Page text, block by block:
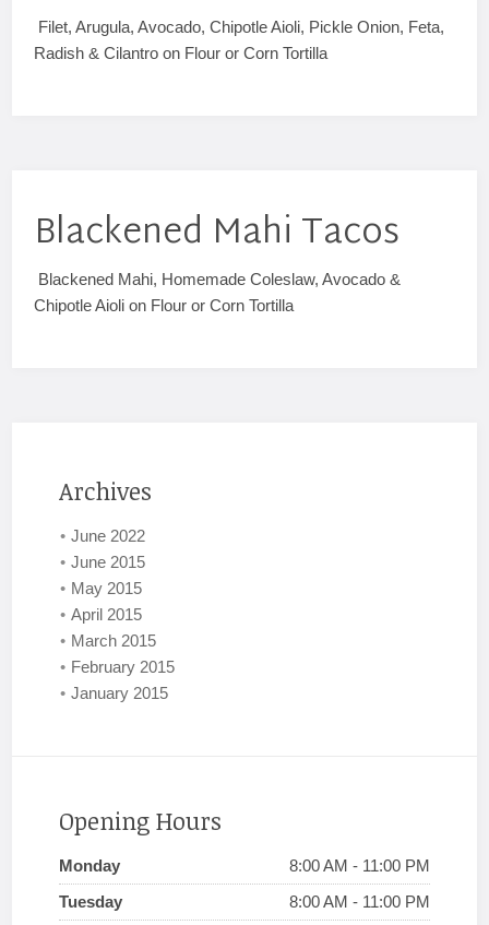
Filet, Arugula, Avocado, Chipotle Aioli, Pickle Onion, Feta,
Radish & Cilantro on Flour or Corn Tortilla
Blackened Mahi Tacos
Blackened Mahi, Homemade Coleslaw, Avocado &
Chipotle Aioli on Flour or Corn Tortilla
Archives
June 2022
June 2015
May 2015
April 2015
March 2015
February 2015
January 2015
Opening Hours
Monday
8:00 AM - 11:00 PM
Tuesday
8:00 AM - 11:00 PM